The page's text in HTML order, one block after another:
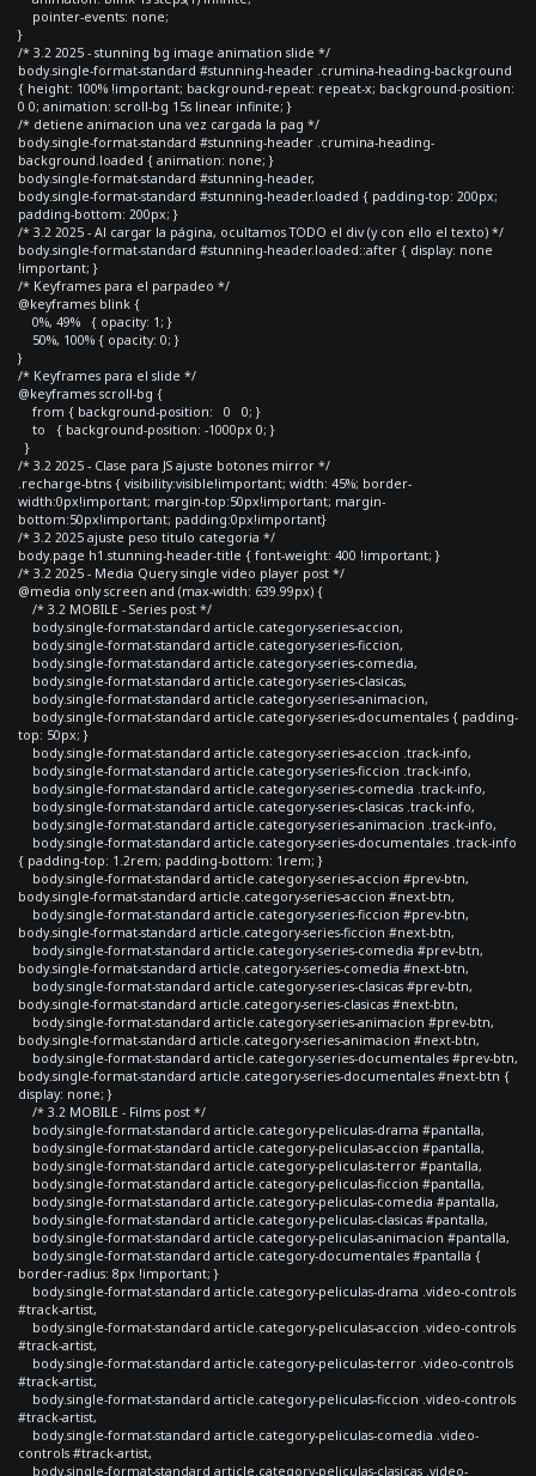
pointer-events: none;
}
/* 3.2 2025 - stunning bg image animation slide */
body.single-format-standard #stunning-header .crumina-heading-background
{ height: 100% !important; background-repeat: repeat-x; background-position:
0 0; animation: scroll-bg 15s linear infinite; }
/* detiene animacion una vez cargada la pag */
body.single-format-standard #stunning-header .crumina-heading-
background.loaded { animation: none; }
body.single-format-standard #stunning-header,
body.single-format-standard #stunning-header.loaded { padding-top: 200px;
padding-bottom: 200px; }
/* 3.2 2025 - Al cargar la página, ocultamos TODO el div (y con ello el texto) */
body.single-format-standard #stunning-header.loaded::after { display: none
!important; }
/* Keyframes para el parpadeo */
@keyframes blink {
0%, 49% { opacity: 1; }
50%, 100% { opacity: 0; }
}
/* Keyframes para el slide */
@keyframes scroll-bg {
from { background-position: 0 0; }
to { background-position: -1000px 0; }
}
/* 3.2 2025 - Clase para JS ajuste botones mirror */
.recharge-btns { visibility:visible!important; width: 45%; border-
width:0px!important; margin-top:50px!important; margin-
bottom:50px!important; padding:0px!important}
/* 3.2 2025 ajuste peso titulo categoria */
body.page h1.stunning-header-title { font-weight: 400 !important; }
/* 3.2 2025 - Media Query single video player post */
@media only screen and (max-width: 639.99px) {
/* 3.2 MOBILE - Series post */
body.single-format-standard article.category-series-accion,
body.single-format-standard article.category-series-ficcion,
body.single-format-standard article.category-series-comedia,
body.single-format-standard article.category-series-clasicas,
body.single-format-standard article.category-series-animacion,
body.single-format-standard article.category-series-documentales { padding-
top: 50px; }
body.single-format-standard article.category-series-accion .track-info,
body.single-format-standard article.category-series-ficcion .track-info,
body.single-format-standard article.category-series-comedia .track-info,
body.single-format-standard article.category-series-clasicas .track-info,
body.single-format-standard article.category-series-animacion .track-info,
body.single-format-standard article.category-series-documentales .track-info
{ padding-top: 1.2rem; padding-bottom: 1rem; }
body.single-format-standard article.category-series-accion #prev-btn,
body.single-format-standard article.category-series-accion #next-btn,
body.single-format-standard article.category-series-ficcion #prev-btn,
body.single-format-standard article.category-series-ficcion #next-btn,
body.single-format-standard article.category-series-comedia #prev-btn,
body.single-format-standard article.category-series-comedia #next-btn,
body.single-format-standard article.category-series-clasicas #prev-btn,
body.single-format-standard article.category-series-clasicas #next-btn,
body.single-format-standard article.category-series-animacion #prev-btn,
body.single-format-standard article.category-series-animacion #next-btn,
body.single-format-standard article.category-series-documentales #prev-btn,
body.single-format-standard article.category-series-documentales #next-btn {
display: none; }
/* 3.2 MOBILE - Films post */
body.single-format-standard article.category-peliculas-drama #pantalla,
body.single-format-standard article.category-peliculas-accion #pantalla,
body.single-format-standard article.category-peliculas-terror #pantalla,
body.single-format-standard article.category-peliculas-ficcion #pantalla,
body.single-format-standard article.category-peliculas-comedia #pantalla,
body.single-format-standard article.category-peliculas-clasicas #pantalla,
body.single-format-standard article.category-peliculas-animacion #pantalla,
body.single-format-standard article.category-documentales #pantalla {
border-radius: 8px !important; }
body.single-format-standard article.category-peliculas-drama .video-controls
#track-artist,
body.single-format-standard article.category-peliculas-accion .video-controls
#track-artist,
body.single-format-standard article.category-peliculas-terror .video-controls
#track-artist,
body.single-format-standard article.category-peliculas-ficcion .video-controls
#track-artist,
body.single-format-standard article.category-peliculas-comedia .video-
controls #track-artist,
body.single-format-standard article.category-peliculas-clasicas .video-